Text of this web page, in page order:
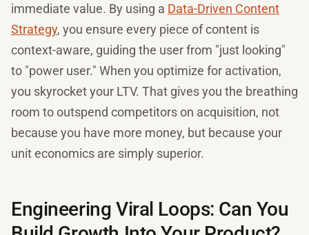
immediate value. By using a Data-Driven Content
Strategy, you ensure every piece of content is
context-aware, guiding the user from "just looking"
to "power user." When you optimize for activation,
you skyrocket your LTV. That gives you the breathing
room to outspend competitors on acquisition, not
because you have more money, but because your
unit economics are simply superior.
Engineering Viral Loops: Can You